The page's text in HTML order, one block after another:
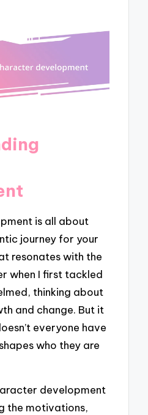
is all about
journey for your
resonates with the
when I first tackled
thinking about
and change. But it
everyone have
who they are
development
the motivations,